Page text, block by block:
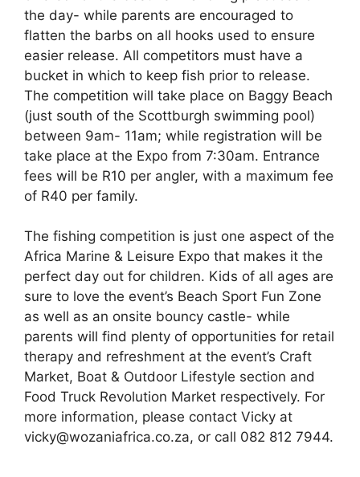
the day- while parents are encouraged to
flatten the barbs on all hooks used to ensure
easier release. All competitors must have a
bucket in which to keep fish prior to release.
The competition will take place on Baggy Beach
(just south of the Scottburgh swimming pool)
between 9am- 11am; while registration will be
take place at the Expo from 7:30am. Entrance
fees will be R10 per angler, with a maximum fee
of R40 per family.
The fishing competition is just one aspect of the
Africa Marine & Leisure Expo that makes it the
perfect day out for children. Kids of all ages are
sure to love the event’s Beach Sport Fun Zone
as well as an onsite bouncy castle- while
parents will find plenty of opportunities for retail
therapy and refreshment at the event’s Craft
Market, Boat & Outdoor Lifestyle section and
Food Truck Revolution Market respectively. For
more information, please contact Vicky at
vicky@wozaniafrica.co.za, or call 082 812 7944.